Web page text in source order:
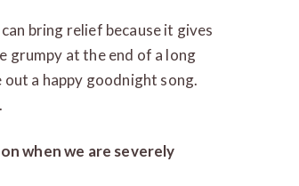
bring relief because it gives
grumpy at the end of a long
a happy goodnight song.
when we are severely